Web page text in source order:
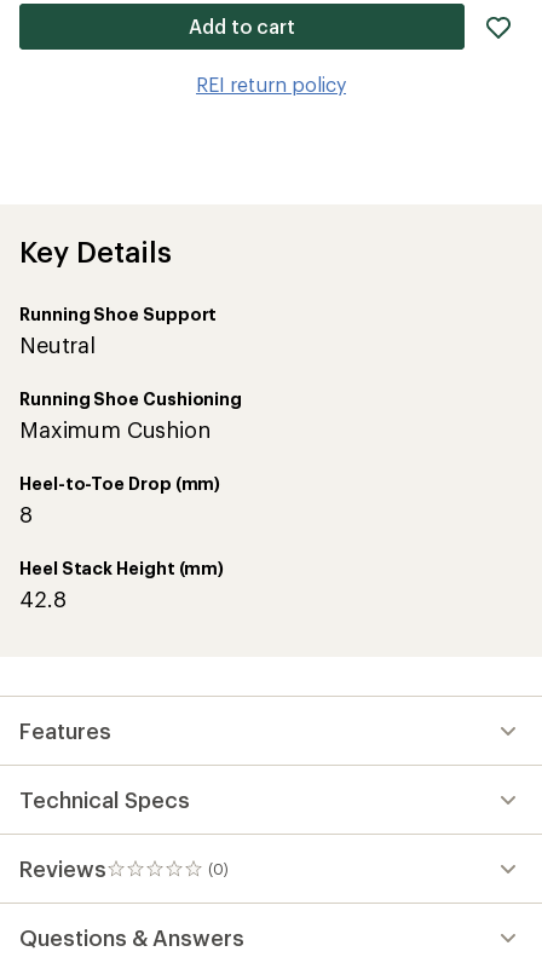
Add to cart
REI return policy
Key Details
Running Shoe Support
Neutral
Running Shoe Cushioning
Maximum Cushion
Heel-to-Toe Drop (mm)
8
Heel Stack Height (mm)
42.8
Features
Technical Specs
Reviews (0)
0
reviews
Questions & Answers